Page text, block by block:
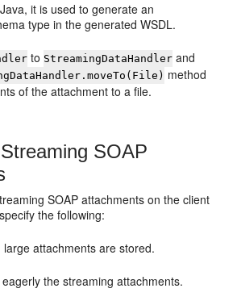
it is used to generate an
type in the generated WSDL.
to StreamingDataHandler and
method
of the attachment to a file.
SOAP
SOAP attachments on the client
the following:
large attachments are stored.
the streaming attachments.